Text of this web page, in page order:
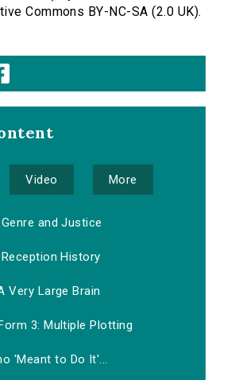
Commons BY-NC-SA (2.0 UK).
Video More
and Justice
History
Very Large Brain
3: Multiple Plotting
'Meant to Do It'...